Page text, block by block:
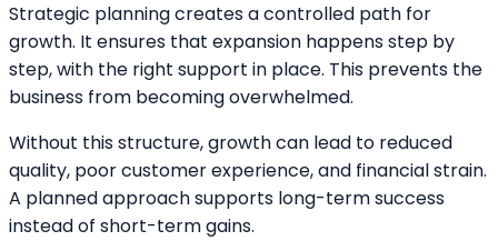
Strategic planning creates a controlled path for
growth. It ensures that expansion happens step by
step, with the right support in place. This prevents the
business from becoming overwhelmed.
Without this structure, growth can lead to reduced
quality, poor customer experience, and financial strain.
A planned approach supports long-term success
instead of short-term gains.